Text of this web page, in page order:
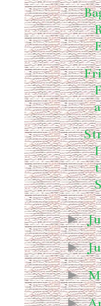
►
►
►
►